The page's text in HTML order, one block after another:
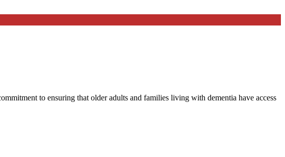
to ensuring that older adults and families living with dementia have access